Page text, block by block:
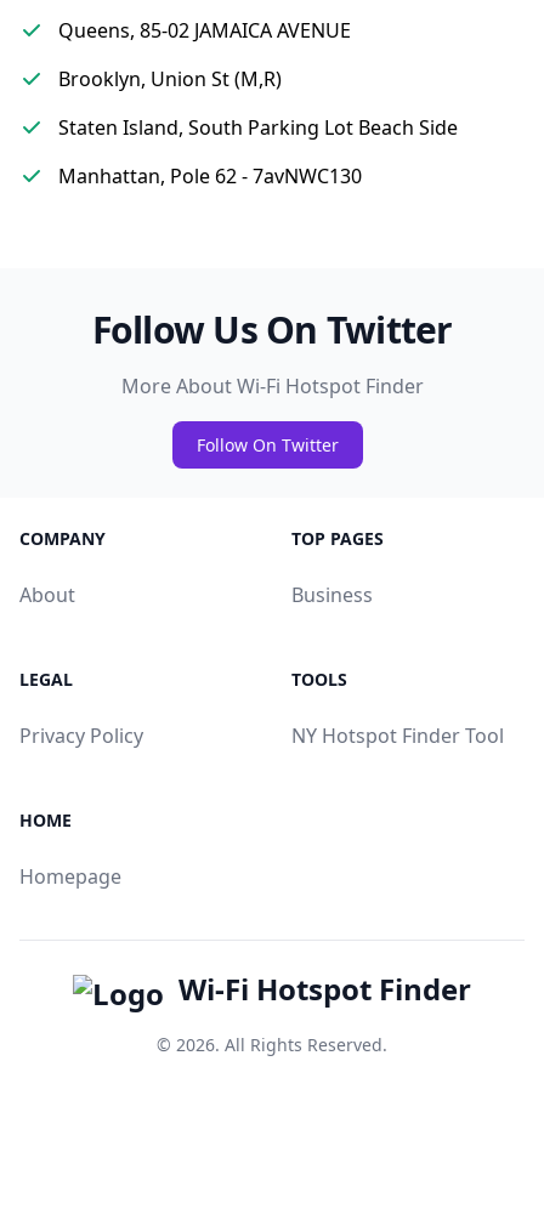
Queens, 85-02 JAMAICA AVENUE
Brooklyn, Union St (M,R)
Staten Island, South Parking Lot Beach Side
Manhattan, Pole 62 - 7avNWC130
Follow Us On Twitter
More About Wi-Fi Hotspot Finder
Follow On Twitter
COMPANY
About
TOP PAGES
Business
LEGAL
Privacy Policy
TOOLS
NY Hotspot Finder Tool
HOME
Homepage
Wi-Fi Hotspot Finder
© 2026. All Rights Reserved.